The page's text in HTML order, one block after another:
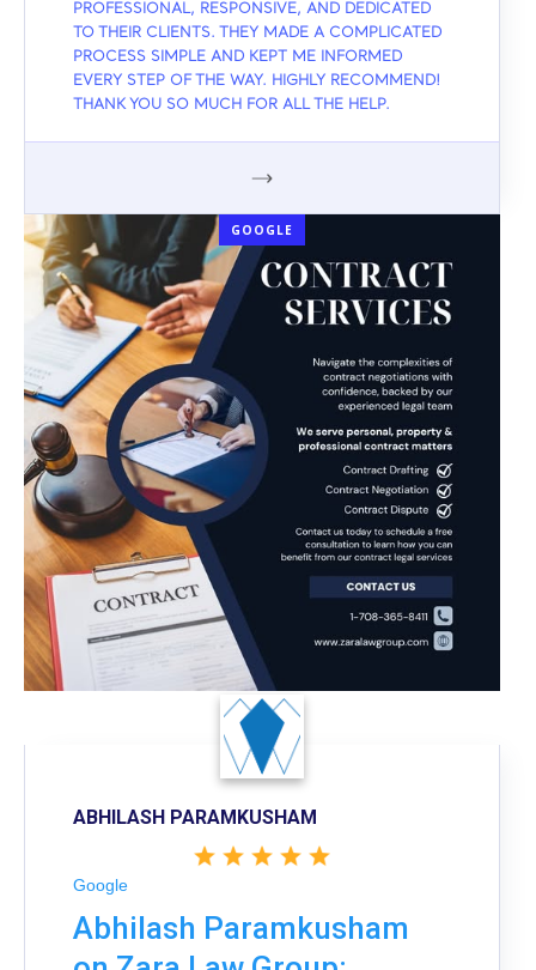
PROFESSIONAL, RESPONSIVE, AND DEDICATED
TO THEIR CLIENTS. THEY MADE A COMPLICATED
PROCESS SIMPLE AND KEPT ME INFORMED
EVERY STEP OF THE WAY. HIGHLY RECOMMEND!
THANK YOU SO MUCH FOR ALL THE HELP.
GOOGLE
ABHILASH PARAMKUSHAM
Google
Abhilash Paramkusham